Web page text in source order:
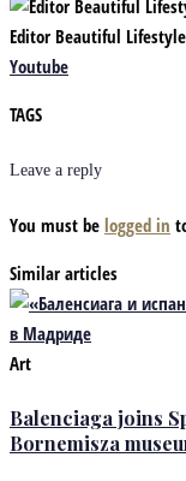
Editor Beautiful
Youtube
TAGS
Leave a reply
You must be logged in
Similar articles
Art
Balenciaga joins
Bornemisza